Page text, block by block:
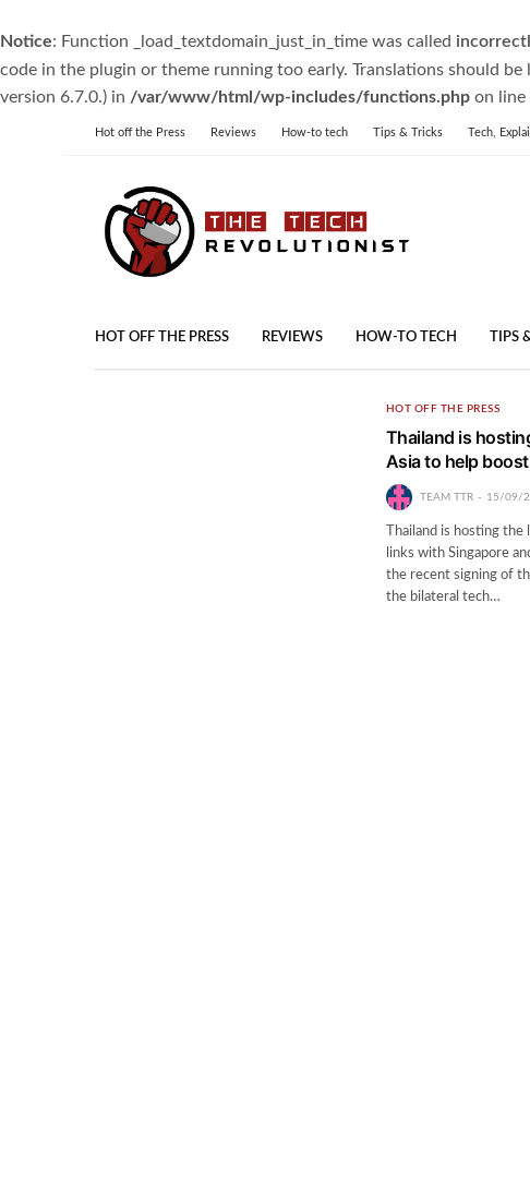
Notice: Function _load_textdomain_just_in_time was called
code in the plugin or theme running too early. Translations should be
version 6.7.0.) in /var/www/html/wp-includes/functions.php on line
Hot off the Press Reviews How-to tech Tips & Tricks Tech,
HOT OFF THE PRESS REVIEWS HOW-TO TECH TIPS
HOT OFF THE PRESS
Thailand is
Asia to help
TEAM TTR 15/09/
Thailand is hosting
links with Singapore
the recent signing of
the bilateral tech…